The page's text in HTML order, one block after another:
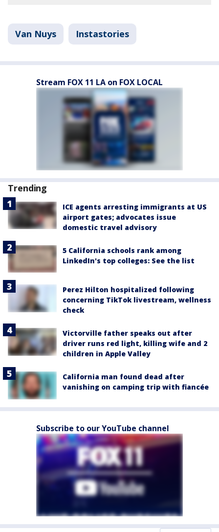
Van Nuys Instastories
Stream FOX 11 LA on FOX LOCAL
Trending
ICE agents arresting immigrants at US
airport gates; advocates issue
domestic travel advisory
5 California schools rank among
LinkedIn's top colleges: See the list
Perez Hilton hospitalized following
concerning TikTok livestream, wellness
check
Victorville father speaks out after
driver runs red light, killing wife and 2
children in Apple Valley
California man found dead after
vanishing on camping trip with fiancée
Subscribe to our YouTube channel